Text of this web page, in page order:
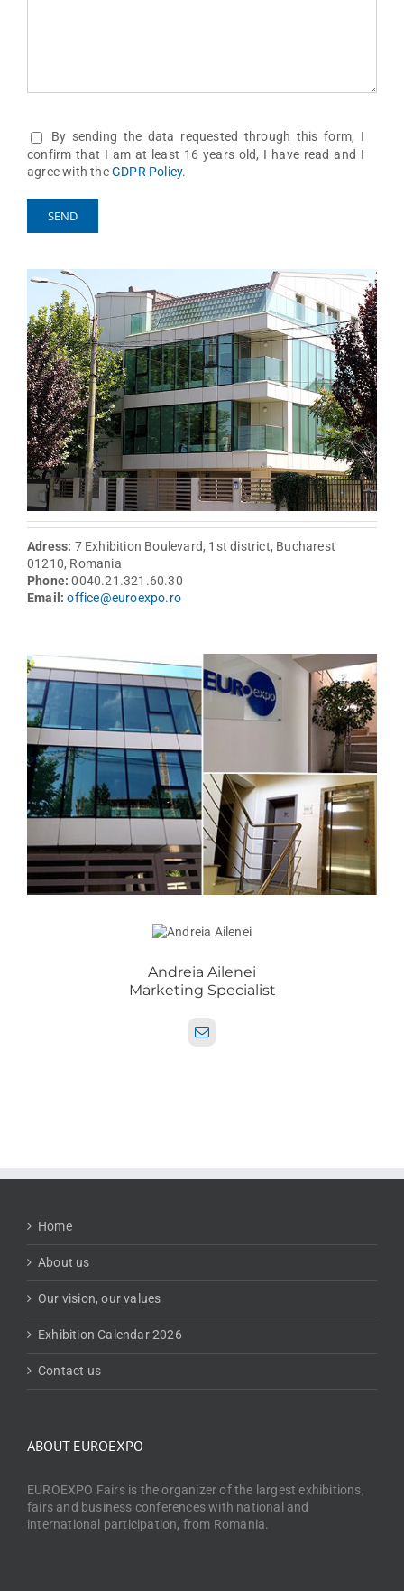
By sending the data requested through this form, I
confirm that I am at least 16 years old, I have read and I
agree with theGDPR Policy.
Adress: 7 Exhibition Boulevard, 1st district, Bucharest
01210, Romania
Phone: 0040.21.321.60.30
Email: office@euroexpo.ro
Andreia Ailenei
Marketing Specialist
Home
About us
Our vision, our values
Exhibition Calendar 2026
Contact us
ABOUT EUROEXPO
EUROEXPO Fairs is the organizer of the largest exhibitions,
fairs and business conferences with national and
international participation, from Romania.